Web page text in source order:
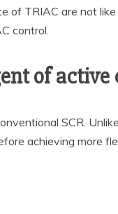
of TRIAC are not
control.
of
SCR.
achieving more